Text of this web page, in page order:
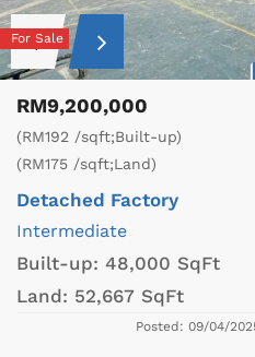
For Sale
RM9,200,000
(RM192 /sqft;Built-up)
(RM175 /sqft;Land)
Detached Factory
Intermediate
Built-up: 48,000 SqFt
Land: 52,667 SqFt
Posted: 09/04/